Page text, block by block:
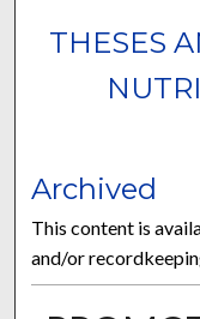
THESES
Archived
This content is
and/or